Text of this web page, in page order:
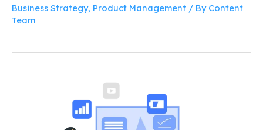
Business Strategy, Product Management / By Content
Team